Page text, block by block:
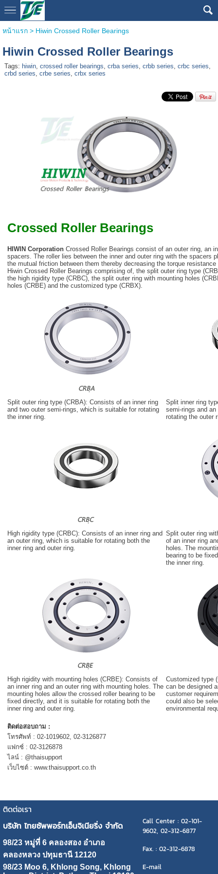
หน้าแรก> Hiwin Crossed Roller Bearings
Hiwin Crossed Roller Bearings
Tags: hiwin, crossed roller bearings, crba series, crbb series, crbc series,
crbd series, crbe series, crbx series
Crossed Roller Bearings
HIWIN Corporation Crossed Roller Bearings consist of an outer ring, an
spacers. The roller lies between the inner and outer ring with the spacers
the mutual friction between them thereby decreasing the torque
Hiwin Crossed Roller Bearings comprising of, the split outer ring type
the high rigidity type (CRBC), the split outer ring with mounting holes
holes (CRBE) and the customized type (CRBX).
Split outer ring type (CRBA): Consists of an inner ring
and two outer semi-rings, which is suitable for rotating
the inner ring.
Split inner ring
semi-rings and
rotating the outer
High rigidity type (CRBC): Consists of an inner ring and
an outer ring, which is suitable for rotating both the
inner ring and outer ring.
Split outer ring
of an inner ring
holes. The
bearing to be
the inner ring.
High rigidity with mounting holes (CRBE): Consists of
an inner ring and an outer ring with mounting holes. The
mounting holes allow the crossed roller bearing to be
fixed directly, and it is suitable for rotating both the
inner ring and outer ring.
Customized type
can be designed
customer
could also be
environmental
ติดต่อสอบถาม :
โทรศัพท์ : 02-1019602, 02-3126877
แฟกซ์ : 02-3126878
ไลน์ : @thaisupport
เว็บไซต์ : www.thaisupport.co.th
ติดต่อเรา
บริษัท ไทยซัพพอร์ทเอ็นจิเนียริ่ง จำกัด
Call Center : 02-101-
9602, 02-312-6877
98/23 หมู่ที่ 6 คลองสอง อำเภอ
คลองหลวง ปทุมธานี 12120
Fax. : 02-312-6878
98/23 Moo 6, Khlong Song, Khlong
E-mail